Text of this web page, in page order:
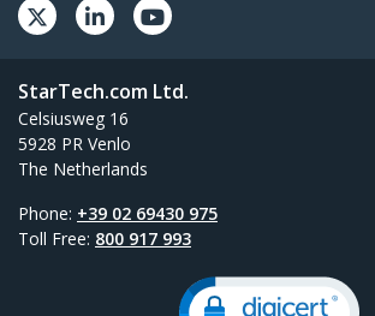
StarTech.com Ltd.
Celsiusweg 16
5928 PR Venlo
The Netherlands
Phone: +39 02 69430 975
Toll Free: 800 917 993